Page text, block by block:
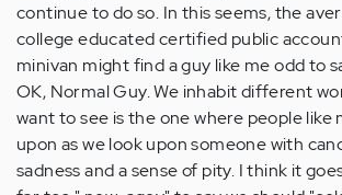
continue to do so. In this seems, the
college educated certified public
minivan might find a guy like me odd to
OK, Normal Guy. We inhabit different
want to see is the one where people like
upon as we look upon someone with
sadness and a sense of pity. I think it